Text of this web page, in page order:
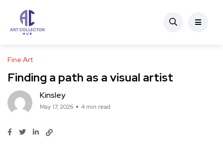
Fine Art
Finding a path as a visual artist
Kinsley
May 17, 2026 4 min read